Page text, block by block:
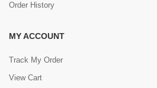
Order History
MY ACCOUNT
Track My Order
View Cart